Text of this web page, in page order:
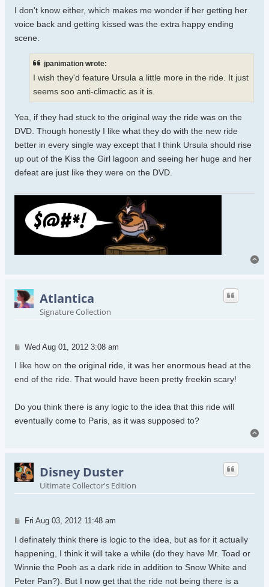
I don't know either, which makes me wonder if her getting her
voice back and getting kissed was the extra happy ending
scene.
jpanimation wrote:
I wish they'd feature Ursula a little more in the ride. It just
seems soo anti-climactic as it is.
Yea, if they had stuck to the original way the ride was on the
DVD. Though honestly I like what they do with the new ride
better in every single way except that I think Ursula should rise
up out of the Kiss the Girl lagoon and seeing her huge and her
defeat are just like they were on the DVD.
Atlantica
Signature Collection
Post
Wed Aug 01, 2012 3:08 am
I like how on the original ride, it was her enormous head at the
end of the ride. That would have been pretty freekin scary!
Do you think there is any logic to the idea that this ride will
eventually come to Paris, as it was supposed to?
Disney Duster
Ultimate Collector's Edition
Post
Fri Aug 03, 2012 11:48 am
I definately think there is logic to the idea, but as for it actually
happening, I think it will take a while (do they have Mr. Toad or
Winnie the Pooh as a dark ride in addition to Snow White and
Peter Pan?). But I now get that the ride not being there is a